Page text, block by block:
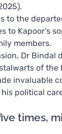
to the
to Kapoor’s
members.
Dr Bindal
of the
invaluable
political
times,